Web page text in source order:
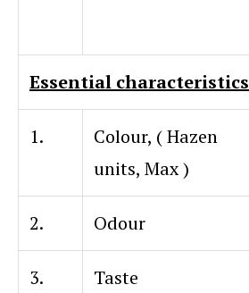
Essential characteristics
1.
Colour, ( Hazen
units, Max )
2. Odour
3. Taste